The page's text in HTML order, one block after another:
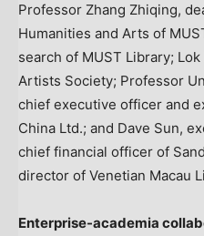
Professor Zhang Zhiqing,
Humanities and Arts of
search of MUST Library;
Artists Society; Professor
chief executive officer and
China Ltd.; and Dave Sun,
chief financial officer of
director of Venetian Macau
Enterprise-academia